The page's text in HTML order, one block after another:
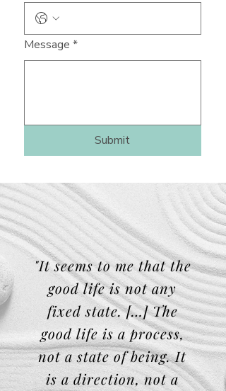
Message *
Submit
"It seems to me that the
good life is not any
fixed state. […] The
good life is a process,
not a state of being. It
is a direction, not a